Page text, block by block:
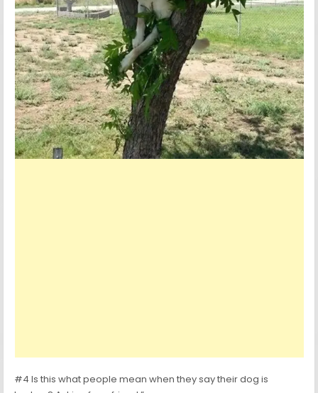
#4 Is this what people mean when they say their dog is